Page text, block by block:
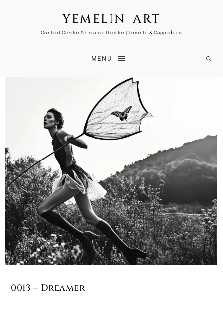
YEMELIN ART
Content Creator & Creative Director | Toronto & Cappadocia
MENU
0013 – Dreamer